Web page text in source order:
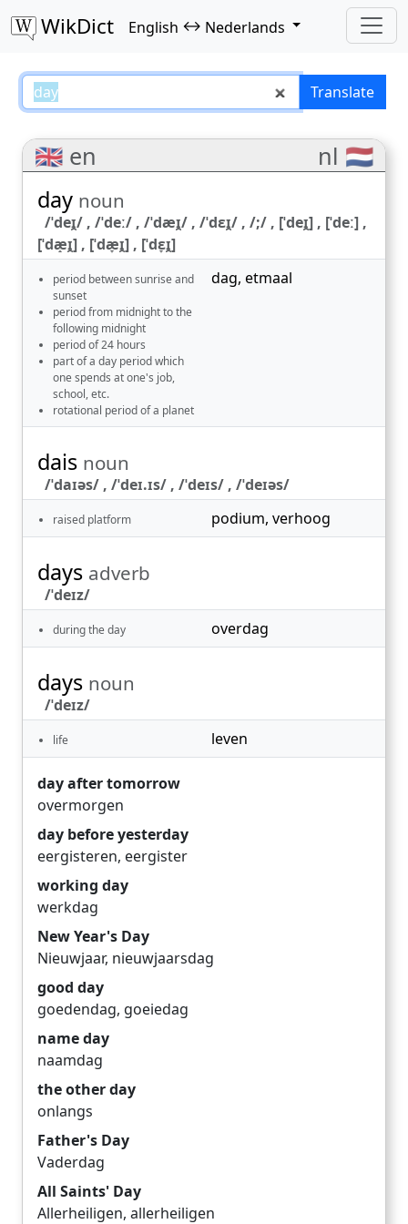
WikDict English ↔ Nederlands
day – English–NederlandsTranslate
🇬🇧 en nl 🇳🇱
day noun
/ˈdeɪ̯/ , /ˈdeː/ , /ˈdæɪ̯/ , /ˈdɛɪ̯/ , /;/ , [ˈdeɪ̯] , [ˈdeː] ,
[ˈdæ̝ɪ̯] , [ˈdæ̞ɪ̯] , [ˈdɛ̞ɪ̯]
period between sunrise and
sunset
period from midnight to the
following midnight
period of 24 hours
part of a day period which
one spends at one's job,
school, etc.
rotational period of a planet
dag, etmaal
dais noun
/ˈdaɪəs/ , /ˈdeɪ.ɪs/ , /ˈdeɪs/ , /ˈdeɪəs/
raised platform podium, verhoog
days adverb
/ˈdeɪz/
during the day overdag
days noun
/ˈdeɪz/
life leven
day after tomorrow
overmorgen
day before yesterday
eergisteren, eergister
working day
werkdag
New Year's Day
Nieuwjaar, nieuwjaarsdag
good day
goedendag, goeiedag
name day
naamdag
the other day
onlangs
Father's Day
Vaderdag
All Saints' Day
Allerheiligen, allerheiligen